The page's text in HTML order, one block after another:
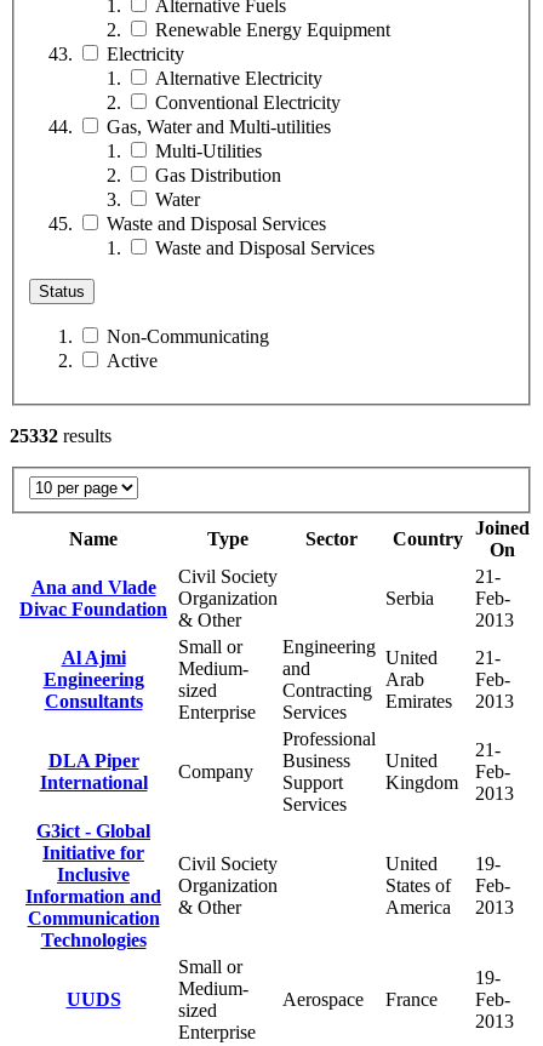
Alternative Fuels
Renewable Energy Equipment
Electricity
Alternative Electricity
Conventional Electricity
Gas, Water and Multi-utilities
Multi-Utilities
Gas Distribution
Water
Waste and Disposal Services
Waste and Disposal Services
Status
Non-Communicating
Active
25332 results
Name Type Sector Country
Joined
On
Ana and Vlade
Divac Foundation
Civil Society
Organization
& Other
Serbia
21-
Feb-
2013
Al Ajmi
Engineering
Consultants
Small or
Medium-
sized
Enterprise
Engineering
and
Contracting
Services
United
Arab
Emirates
21-
Feb-
2013
DLA Piper
International
Company
Professional
Business
Support
Services
United
Kingdom
21-
Feb-
2013
G3ict - Global
Initiative for
Inclusive
Information and
Communication
Technologies
Civil Society
Organization
& Other
United
States of
America
19-
Feb-
2013
UUDS
Small or
Medium-
sized
Enterprise
Aerospace France
19-
Feb-
2013